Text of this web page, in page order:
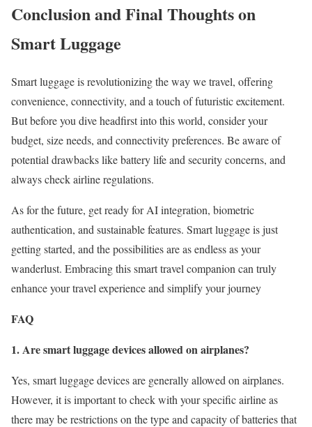
Conclusion and Final Thoughts on
Smart Luggage
Smart luggage is revolutionizing the way we travel, offering
convenience, connectivity, and a touch of futuristic excitement.
But before you dive headfirst into this world, consider your
budget, size needs, and connectivity preferences. Be aware of
potential drawbacks like battery life and security concerns, and
always check airline regulations.
As for the future, get ready for AI integration, biometric
authentication, and sustainable features. Smart luggage is just
getting started, and the possibilities are as endless as your
wanderlust. Embracing this smart travel companion can truly
enhance your travel experience and simplify your journey
FAQ
1. Are smart luggage devices allowed on airplanes?
Yes, smart luggage devices are generally allowed on airplanes.
However, it is important to check with your specific airline as
there may be restrictions on the type and capacity of batteries that